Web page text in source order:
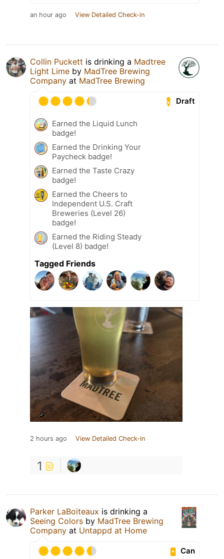
an hour ago View Detailed Check-in
Collin Puckett is drinking a Madtree
Light Lime by MadTree Brewing
Company at MadTree Brewing
Draft
Earned the Liquid Lunch
badge!
Earned the Drinking Your
Paycheck badge!
Earned the Taste Crazy
badge!
Earned the Cheers to
Independent U.S. Craft
Breweries (Level 26)
badge!
Earned the Riding Steady
(Level 8) badge!
Tagged Friends
2 hours ago View Detailed Check-in
1
Parker LaBoiteaux is drinking a
Seeing Colors by MadTree Brewing
Company at Untappd at Home
Can